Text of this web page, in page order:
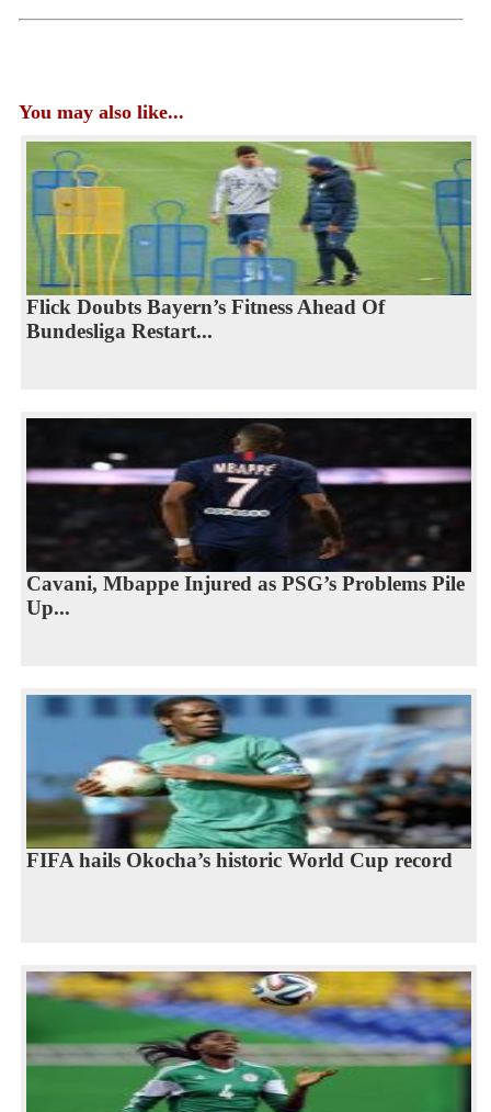
You may also like...
Flick Doubts Bayern’s Fitness Ahead Of
Bundesliga Restart...
Cavani, Mbappe Injured as PSG’s Problems Pile
Up...
FIFA hails Okocha’s historic World Cup record